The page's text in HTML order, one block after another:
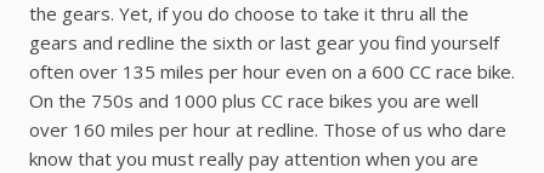
the gears. Yet, if you do choose to take it thru all the
gears and redline the sixth or last gear you find yourself
often over 135 miles per hour even on a 600 CC race bike.
On the 750s and 1000 plus CC race bikes you are well
over 160 miles per hour at redline. Those of us who dare
know that you must really pay attention when you are